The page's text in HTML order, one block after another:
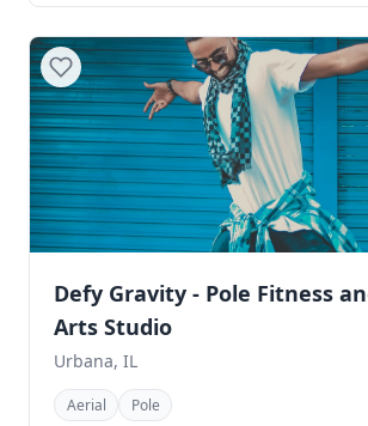
Defy Gravity - Pole Fitness
Arts Studio
Urbana, IL
Aerial
Pole